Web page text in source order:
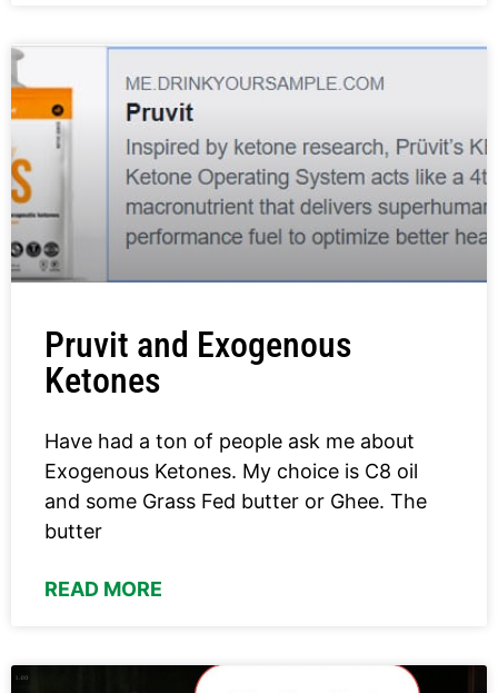
Pruvit and Exogenous
Ketones
Have had a ton of people ask me about
Exogenous Ketones. My choice is C8 oil
and some Grass Fed butter or Ghee. The
butter
READ MORE